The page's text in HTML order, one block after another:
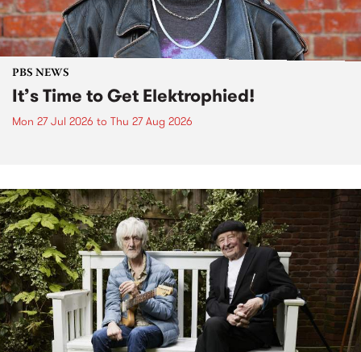
PBS NEWS
It’s Time to Get Elektrophied!
Mon 27 Jul 2026 to Thu 27 Aug 2026